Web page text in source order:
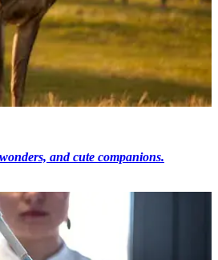
and cute companions.